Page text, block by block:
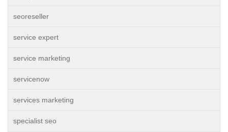
seoreseller
service expert
service marketing
servicenow
services marketing
specialist seo